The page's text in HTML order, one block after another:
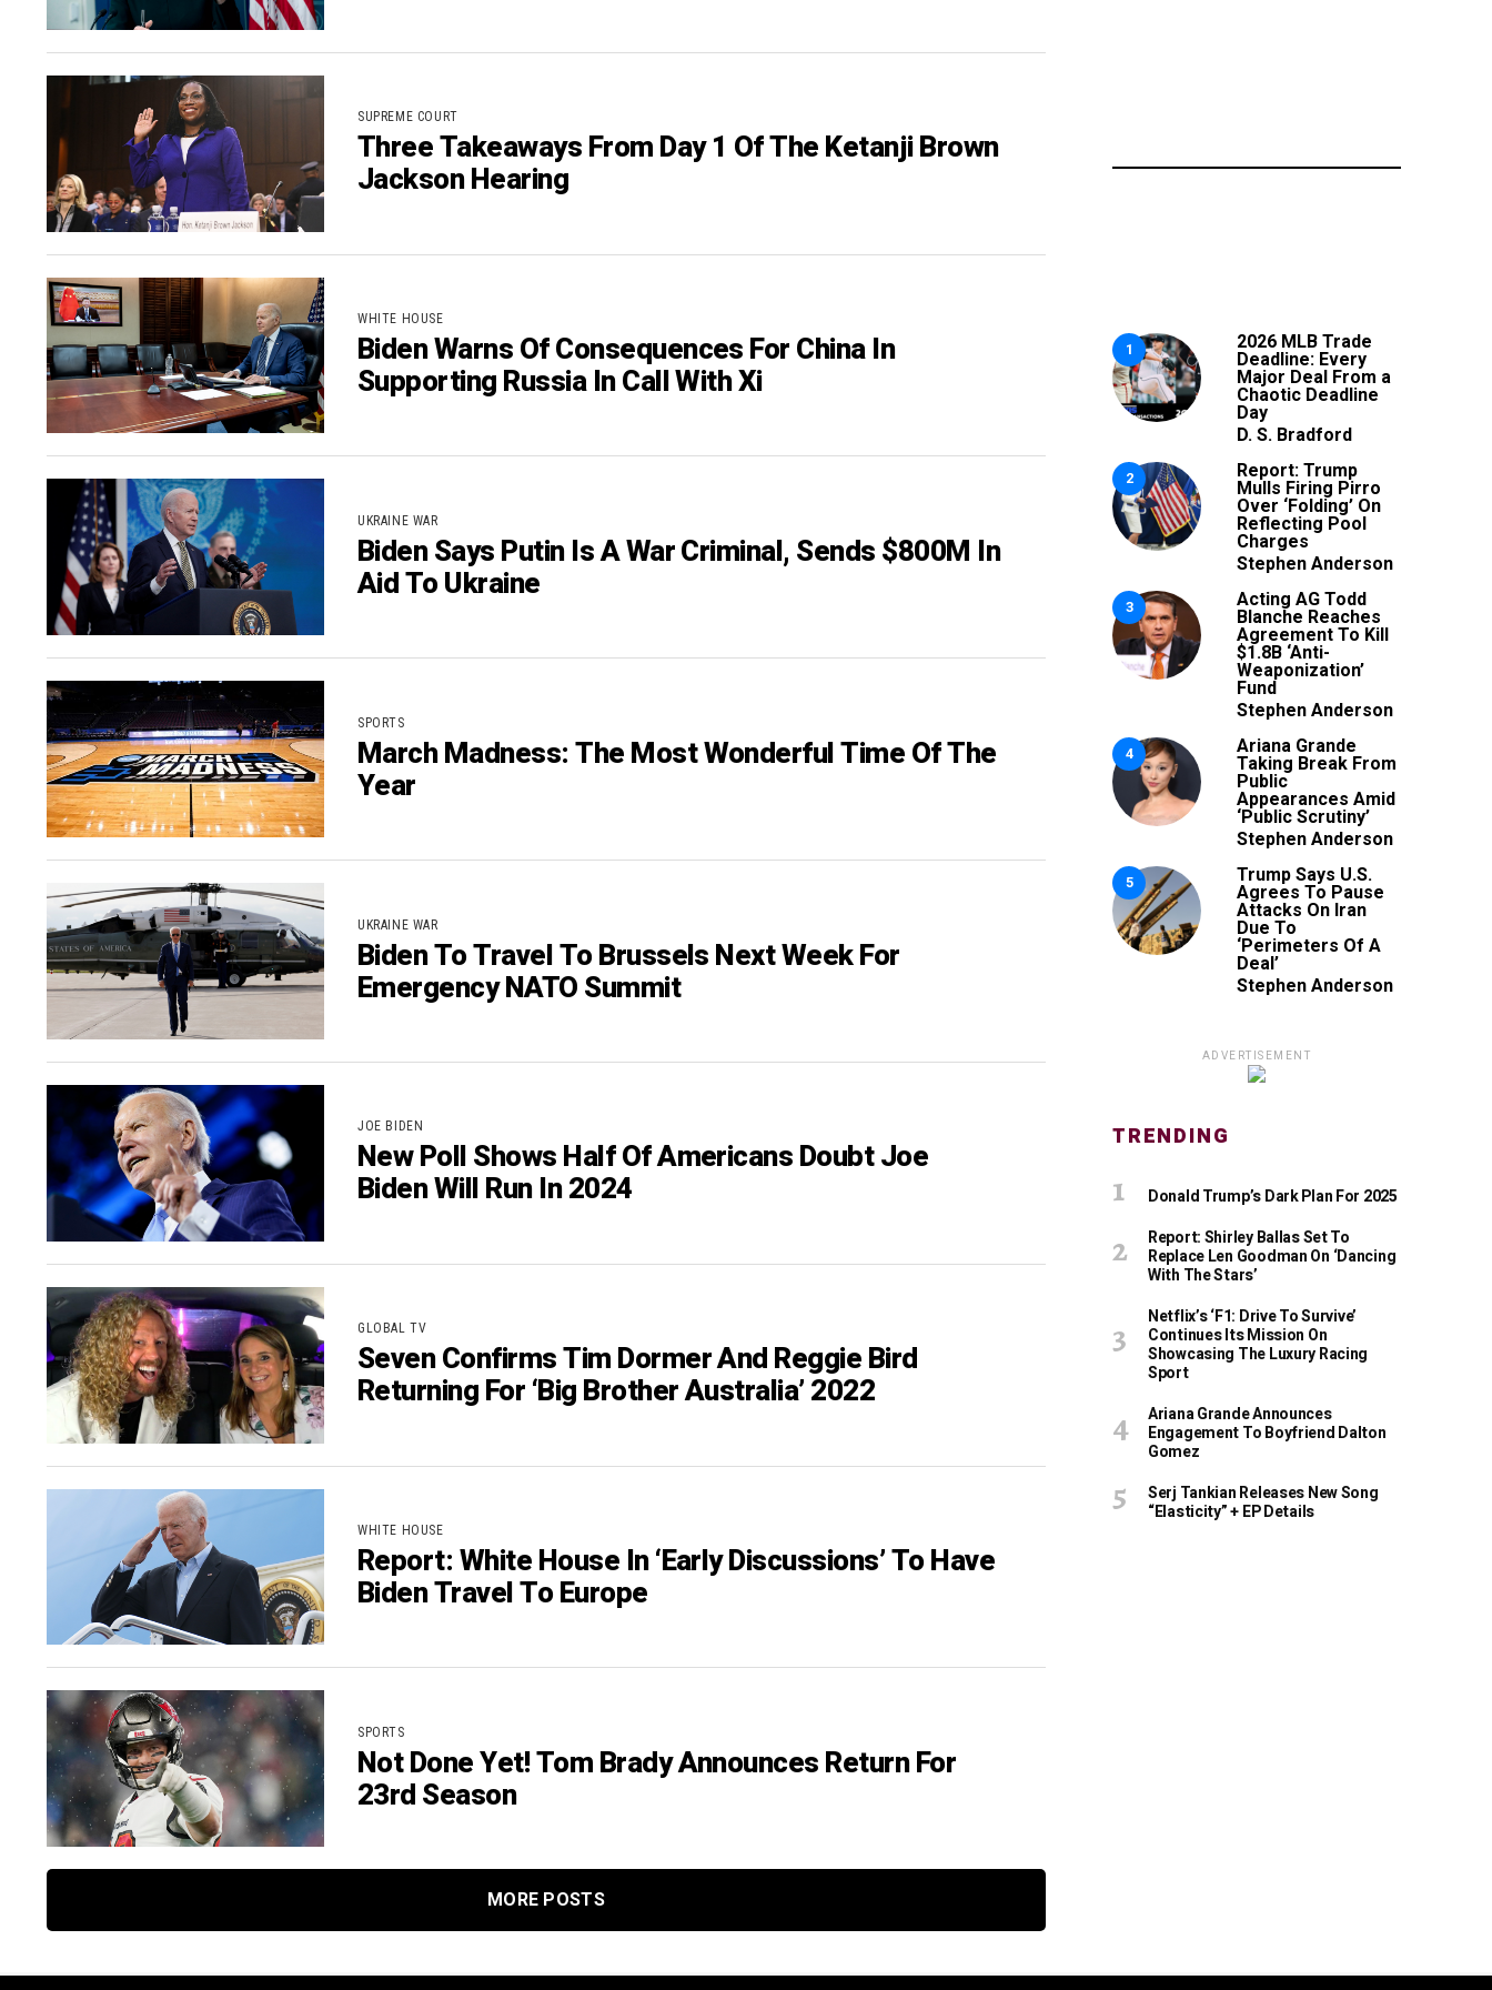
SUPREME COURT
Three Takeaways From Day 1 Of The Ketanji Brown
Jackson Hearing
WHITE HOUSE
Biden Warns Of Consequences For China In
Supporting Russia In Call With Xi
UKRAINE WAR
Biden Says Putin Is A War Criminal, Sends $800M In
Aid To Ukraine
SPORTS
March Madness: The Most Wonderful Time Of The
Year
UKRAINE WAR
Biden To Travel To Brussels Next Week For
Emergency NATO Summit
JOE BIDEN
New Poll Shows Half Of Americans Doubt Joe
Biden Will Run In 2024
GLOBAL TV
Seven Confirms Tim Dormer And Reggie Bird
Returning For ‘Big Brother Australia’ 2022
WHITE HOUSE
Report: White House In ‘Early Discussions’ To Have
Biden Travel To Europe
SPORTS
Not Done Yet! Tom Brady Announces Return For
23rd Season
MORE POSTS
1
2026 MLB Trade
Deadline: Every
Major Deal From a
Chaotic Deadline
Day
D. S. Bradford
2
Report: Trump
Mulls Firing Pirro
Over ‘Folding’ On
Reflecting Pool
Charges
Stephen Anderson
3
Acting AG Todd
Blanche Reaches
Agreement To Kill
$1.8B ‘Anti-
Weaponization’
Fund
Stephen Anderson
4
Ariana Grande
Taking Break From
Public
Appearances Amid
‘Public Scrutiny’
Stephen Anderson
5
Trump Says U.S.
Agrees To Pause
Attacks On Iran
Due To
‘Perimeters Of A
Deal’
Stephen Anderson
ADVERTISEMENT
TRENDING
Donald Trump’s Dark Plan For 2025
Report: Shirley Ballas Set To
Replace Len Goodman On ‘Dancing
With The Stars’
Netflix’s ‘F1: Drive To Survive’
Continues Its Mission On
Showcasing The Luxury Racing
Sport
Ariana Grande Announces
Engagement To Boyfriend Dalton
Gomez
Serj Tankian Releases New Song
“Elasticity” + EP Details